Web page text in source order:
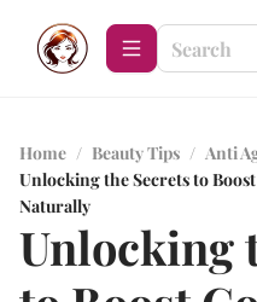
Home / Beauty Tips / Anti
Unlocking the Secrets to
Naturally
Unlocking